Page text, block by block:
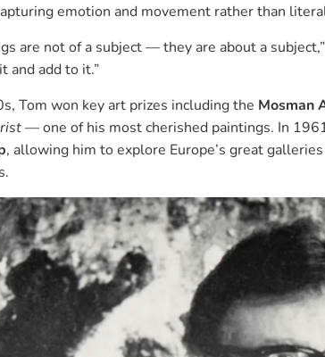
emotion and movement rather than
are not of a subject — they are about a
and add to it.”
Tom won key art prizes including the Mosman
— one of his most cherished paintings. In
, allowing him to explore Europe’s great